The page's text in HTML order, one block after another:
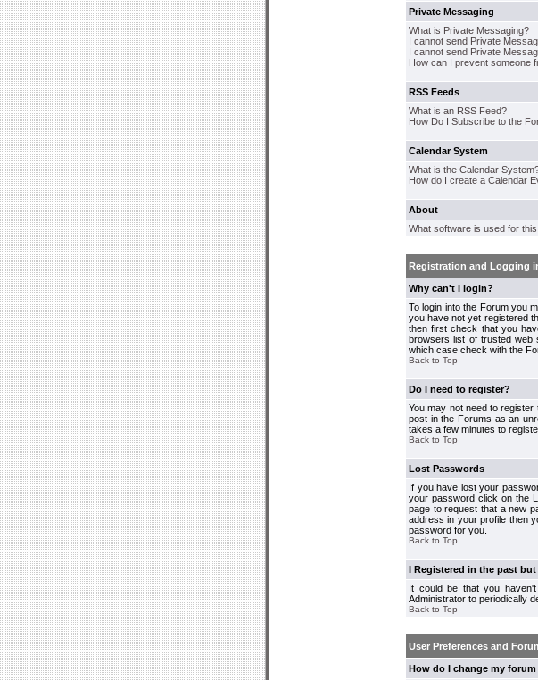
Private Messaging
What is Private Messaging?
I cannot send Private
I cannot send Private
How can I prevent someone
RSS Feeds
What is an RSS Feed?
How Do I Subscribe to the
Calendar System
What is the Calendar
How do I create a Calendar
About
What software is used for
Registration and Logging
Why can't I login?
To login into the Forum you
you have not yet registered
then first check that you
browsers list of trusted web
which case check with the
Back to Top
Do I need to register?
You may not need to
post in the Forums as an
takes a few minutes to
Back to Top
Lost Passwords
If you have lost your
your password click on the
page to request that a new
address in your profile then
password for you.
Back to Top
I Registered in the past
It could be that you
Administrator to periodically
Back to Top
User Preferences and
How do I change my